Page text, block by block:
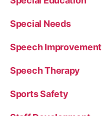
Special Needs
Speech Improvement
Speech Therapy
Sports Safety